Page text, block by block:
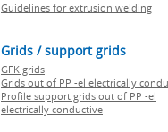
Guidelines for extrusion welding
Grids / support grids
GFK grids
Grids out of PP -el electrically
Profile support grids out of PP -el
electrically conductive